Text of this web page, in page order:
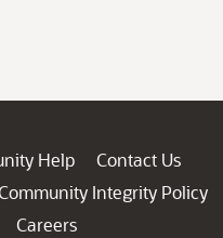
Help
Contact Us
Integrity Policy
Careers